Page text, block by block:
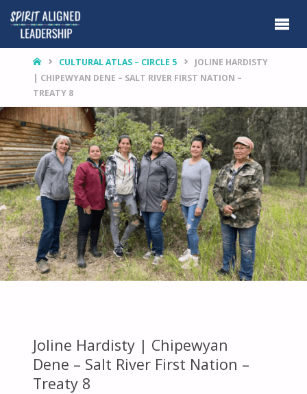
HOMECULTURAL ATLAS – CIRCLE 5
JOLINE HARDISTY
| CHIPEWYAN DENE – SALT RIVER FIRST NATION –
TREATY 8
Joline Hardisty | Chipewyan
Dene – Salt River First Nation –
Treaty 8